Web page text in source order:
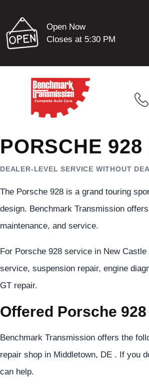
Open Now
Closes at 5:30 PM
PORSCHE
DEALER-LEVEL SERVICE WITHOUT
The Porsche 928 is a grand touring
design. Benchmark Transmission
maintenance, and service.
For Porsche 928 service in New
service, suspension repair, engine
GT repair.
Offered Porsche
Benchmark Transmission offers the
repair shop in Middletown, DE . If you
can help.